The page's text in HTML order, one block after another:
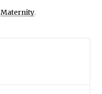
Maternity.